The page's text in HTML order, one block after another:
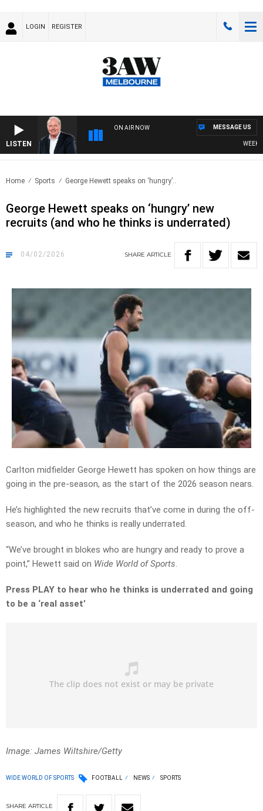
LOGIN REGISTER
LISTEN
ON AIR NOW MESSAGE US
Home Sports George Hewett speaks on ‘hungry’..
George Hewett speaks on ‘hungry’ new
recruits (and who he thinks is underrated)
04/02/2026 SHARE ARTICLE
Carlton midfielder George Hewett has spoken on how things are
going in the pre-season, as the start of the 2026 season nears.
He’s highlighted the new recruits that’ve come in during the off-
season, and who he thinks is really underrated.
“We’ve brought in blokes who are hungry and ready to prove a
point,” Hewett said on Wide World of Sports.
Press PLAY to hear who he thinks is underrated and going
to be a ‘real asset’
Image: James Wiltshire/Getty
WIDE WORLD OF SPORTS FOOTBALL NEWS SPORTS
SHARE ARTICLE